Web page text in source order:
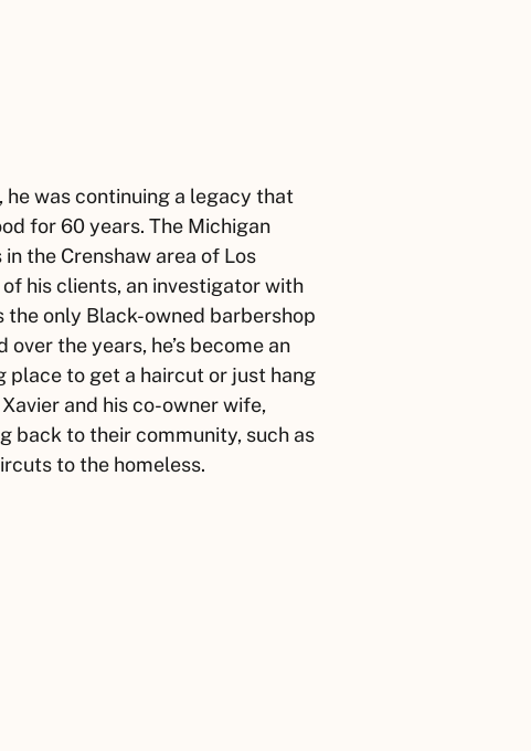
he was continuing a legacy that
for 60 years. The Michigan
the Crenshaw area of Los
his clients, an investigator with
the only Black-owned barbershop
the years, he’s become an
to get a haircut or just hang
Xavier and his co-owner wife,
back to their community, such as
to the homeless.